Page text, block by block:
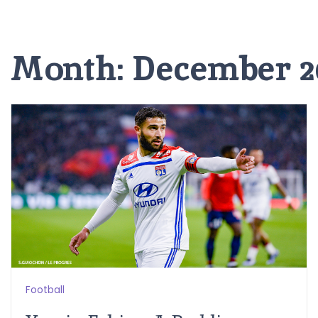
Month: December
Football